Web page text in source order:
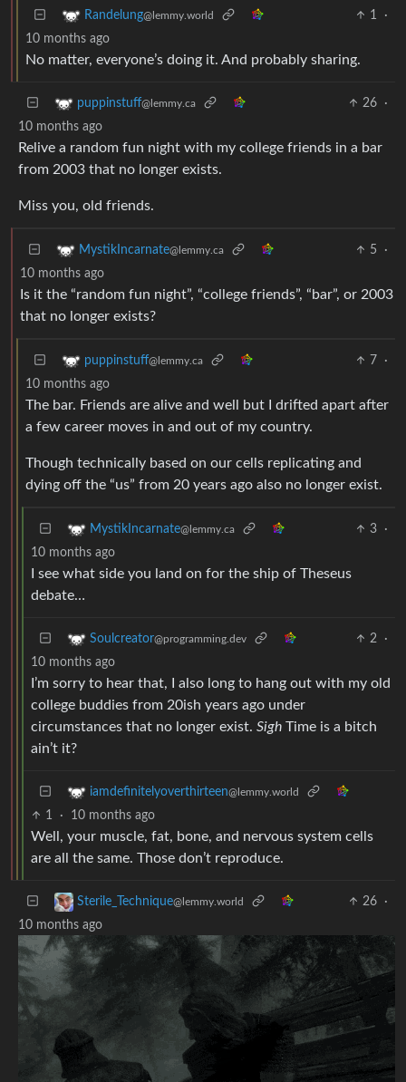
Randelung@lemmy.world 1
·
10 months ago
No matter, everyone’s doing it. And probably sharing.
puppinstuff@lemmy.ca 26
·
10 months ago
Relive a random fun night with my college friends in a bar
from 2003 that no longer exists.
Miss you, old friends.
MystikIncarnate@lemmy.ca 5
·
10 months ago
Is it the “random fun night”, “college friends”, “bar”, or 2003
that no longer exists?
puppinstuff@lemmy.ca 7
·
10 months ago
The bar. Friends are alive and well but I drifted apart after
a few career moves in and out of my country.
Though technically based on our cells replicating and
dying off the “us” from 20 years ago also no longer exist.
MystikIncarnate@lemmy.ca 3
·
10 months ago
I see what side you land on for the ship of Theseus
debate…
Soulcreator@programming.dev 2
·
10 months ago
I’m sorry to hear that, I also long to hang out with my old
college buddies from 20ish years ago under
circumstances that no longer exist. Sigh Time is a bitch
ain’t it?
iamdefinitelyoverthirteen@lemmy.world
1 · 10 months ago
Well, your muscle, fat, bone, and nervous system cells
are all the same. Those don’t reproduce.
Sterile_Technique@lemmy.world 26
·
10 months ago